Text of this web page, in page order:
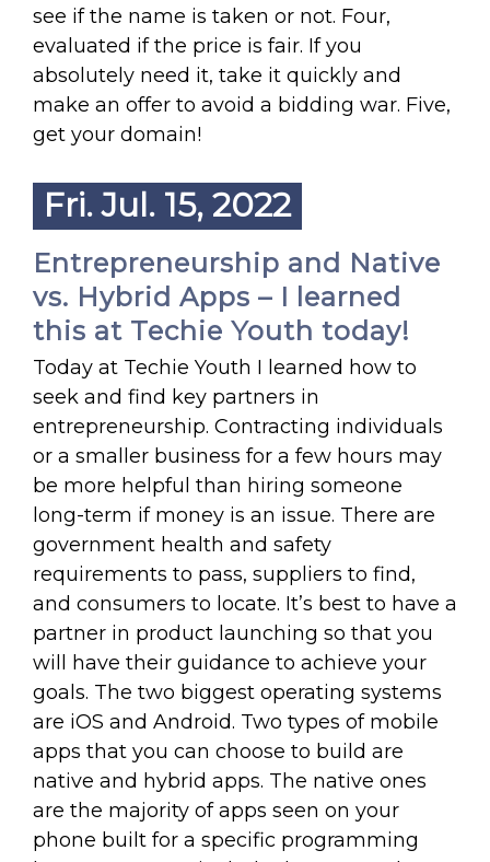
see if the name is taken or not. Four,
evaluated if the price is fair. If you
absolutely need it, take it quickly and
make an offer to avoid a bidding war. Five,
get your domain!
Fri. Jul. 15, 2022
Entrepreneurship and Native
vs. Hybrid Apps – I learned
this at Techie Youth today!
Today at Techie Youth I learned how to
seek and find key partners in
entrepreneurship. Contracting individuals
or a smaller business for a few hours may
be more helpful than hiring someone
long-term if money is an issue. There are
government health and safety
requirements to pass, suppliers to find,
and consumers to locate. It’s best to have a
partner in product launching so that you
will have their guidance to achieve your
goals. The two biggest operating systems
are iOS and Android. Two types of mobile
apps that you can choose to build are
native and hybrid apps. The native ones
are the majority of apps seen on your
phone built for a specific programming